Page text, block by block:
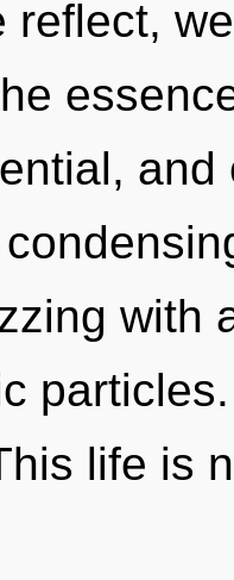
reflect,
with
life is